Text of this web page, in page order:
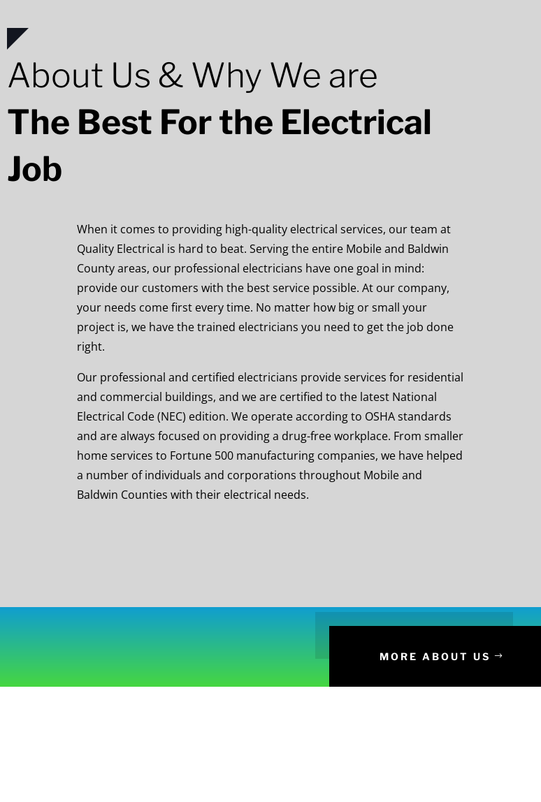
About Us & Why We are
The Best For the Electrical
Job
When it comes to providing high-quality electrical services, our team at
Quality Electrical is hard to beat. Serving the entire Mobile and Baldwin
County areas, our professional electricians have one goal in mind:
provide our customers with the best service possible. At our company,
your needs come first every time. No matter how big or small your
project is, we have the trained electricians you need to get the job done
right.
Our professional and certified electricians provide services for residential
and commercial buildings, and we are certified to the latest National
Electrical Code (NEC) edition. We operate according to OSHA standards
and are always focused on providing a drug-free workplace. From smaller
home services to Fortune 500 manufacturing companies, we have helped
a number of individuals and corporations throughout Mobile and
Baldwin Counties with their electrical needs.
MORE ABOUT US